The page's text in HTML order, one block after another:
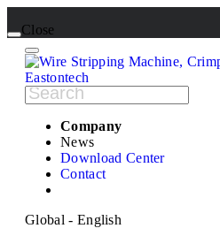
Close
Company
News
Download Center
Contact
Global - English